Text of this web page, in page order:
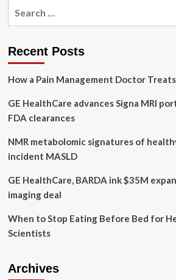
go
the
It
freeing,”
entrepreneur
up
about
health
Recent Posts
How a Pain Management Doctor
GE HealthCare advances Signa MRI
FDA clearances
NMR metabolomic signatures of
incident MASLD
GE HealthCare, BARDA ink $35M
imaging deal
When to Stop Eating Before Bed for
Scientists
Archives